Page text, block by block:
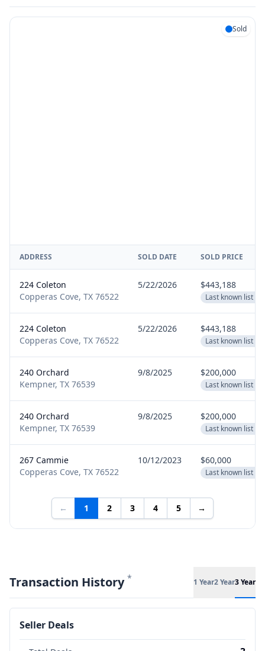
Sold
ADDRESS SOLD DATE SOLD PRICE
224 Coleton
Copperas Cove, TX 76522
5/22/2026 $443,188
Last known list
224 Coleton
Copperas Cove, TX 76522
5/22/2026 $443,188
Last known list
240 Orchard
Kempner, TX 76539
9/8/2025 $200,000
Last known list
240 Orchard
Kempner, TX 76539
9/8/2025 $200,000
Last known list
267 Cammie
Copperas Cove, TX 76522
10/12/2023 $60,000
Last known list
← 1 2 3 4 5 →
Transaction History * 1 Year2 Year3 Year
Seller Deals